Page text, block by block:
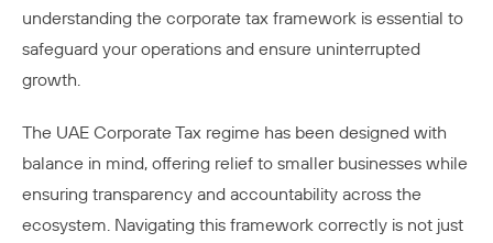
understanding the corporate tax framework is essential to
safeguard your operations and ensure uninterrupted
growth.
The UAE Corporate Tax regime has been designed with
balance in mind, offering relief to smaller businesses while
ensuring transparency and accountability across the
ecosystem. Navigating this framework correctly is not just